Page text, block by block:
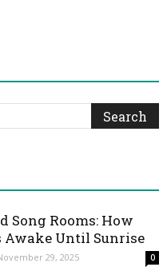
Song Rooms: How
Awake Until Sunrise
29, 2025 0